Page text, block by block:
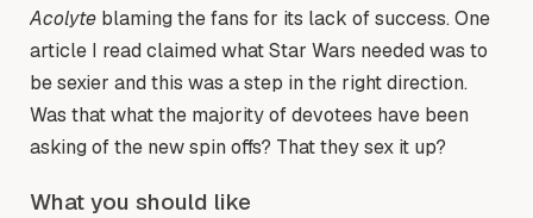
Acolyte blaming the fans for its lack of success. One
article I read claimed what Star Wars needed was to
be sexier and this was a step in the right direction.
Was that what the majority of devotees have been
asking of the new spin offs? That they sex it up?
What you should like